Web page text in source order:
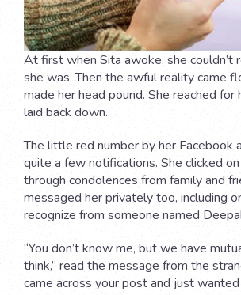
At first when Sita awoke, she couldn’t
she was. Then the awful reality came
made her head pound. She reached for
laid back down.
The little red number by her Facebook
quite a few notifications. She clicked
through condolences from family and
messaged her privately too, including
recognize from someone named
“You don’t know me, but we have
think,” read the message from the
came across your post and just wanted